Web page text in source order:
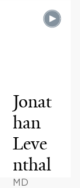
Jonat
han
Leve
nthal
MD